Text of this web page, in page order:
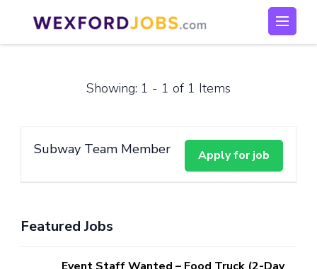
content
Wexford Jobs
Wexford Jobs
Showing: 1 - 1 of 1 Items
Subway Team Member
Featured Jobs